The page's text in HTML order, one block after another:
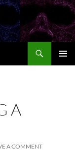
A
A COMMENT